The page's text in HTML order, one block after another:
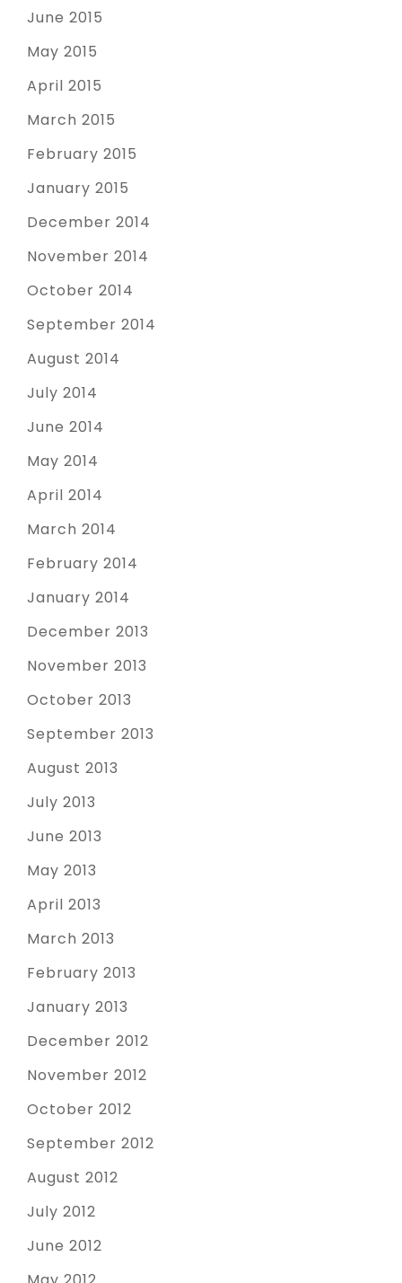
June 2015
May 2015
April 2015
March 2015
February 2015
January 2015
December 2014
November 2014
October 2014
September 2014
August 2014
July 2014
June 2014
May 2014
April 2014
March 2014
February 2014
January 2014
December 2013
November 2013
October 2013
September 2013
August 2013
July 2013
June 2013
May 2013
April 2013
March 2013
February 2013
January 2013
December 2012
November 2012
October 2012
September 2012
August 2012
July 2012
June 2012